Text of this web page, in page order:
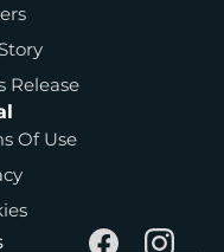
Release
Of Use